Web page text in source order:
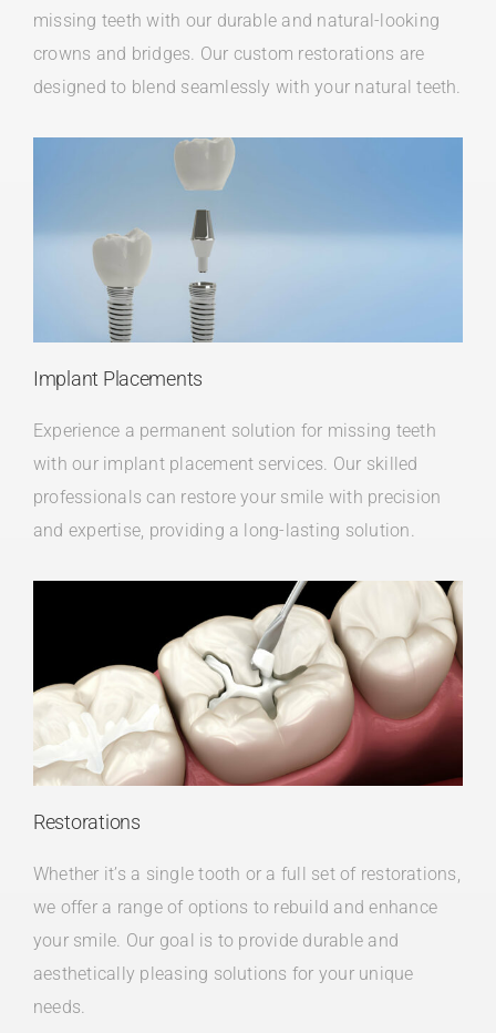
missing teeth with our durable and natural-looking
crowns and bridges. Our custom restorations are
designed to blend seamlessly with your natural teeth.
Implant Placements
Experience a permanent solution for missing teeth
with our implant placement services. Our skilled
professionals can restore your smile with precision
and expertise, providing a long-lasting solution.
Restorations
Whether it’s a single tooth or a full set of restorations,
we offer a range of options to rebuild and enhance
your smile. Our goal is to provide durable and
aesthetically pleasing solutions for your unique
needs.